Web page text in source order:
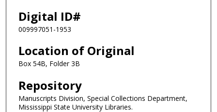
Digital ID#
009997051-1953
Location of Original
Box 54B, Folder 3B
Repository
Manuscripts Division, Special Collections Department,
Mississippi State University Libraries.